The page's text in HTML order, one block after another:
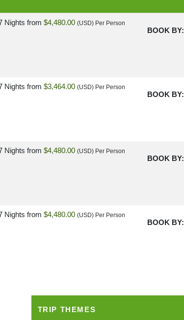
Nights from $4,480.00 (USD) Per Person
BOOK BY:
Nights from $3,464.00 (USD) Per Person
BOOK BY:
Nights from $4,480.00 (USD) Per Person
BOOK BY:
Nights from $4,480.00 (USD) Per Person
BOOK BY:
TRIP THEMES